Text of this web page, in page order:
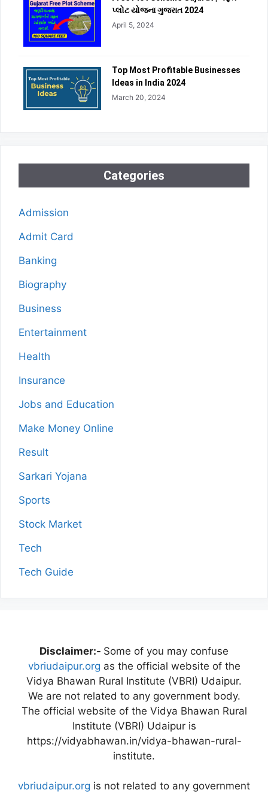
પ્લોટ યોજના ગુજરાત 2024
April 5, 2024
Top Most Profitable Businesses
Ideas in India 2024
March 20, 2024
Categories
Admission
Admit Card
Banking
Biography
Business
Entertainment
Health
Insurance
Jobs and Education
Make Money Online
Result
Sarkari Yojana
Sports
Stock Market
Tech
Tech Guide
Disclaimer:- Some of you may confuse
vbriudaipur.org as the official website of the
Vidya Bhawan Rural Institute (VBRI) Udaipur.
We are not related to any government body.
The official website of the Vidya Bhawan Rural
Institute (VBRI) Udaipur is
https://vidyabhawan.in/vidya-bhawan-rural-
institute.
vbriudaipur.org is not related to any government